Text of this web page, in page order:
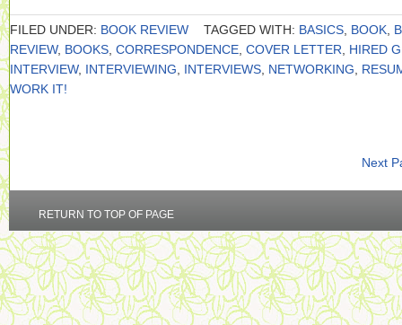
FILED UNDER: BOOK REVIEW TAGGED WITH: BASICS BOOK
REVIEW, BOOKS CORRESPONDENCE COVER LETTER
HIRED
INTERVIEW, INTERVIEWING INTERVIEWS NETWORKING
WORK IT!
Next
RETURN TO TOP OF PAGE